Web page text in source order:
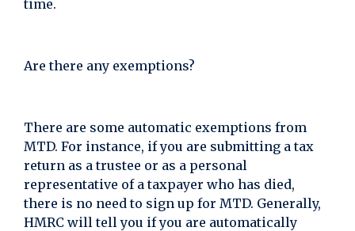
time.
Are there any exemptions?
There are some automatic exemptions from
MTD. For instance, if you are submitting a tax
return as a trustee or as a personal
representative of a taxpayer who has died,
there is no need to sign up for MTD. Generally,
HMRC will tell you if you are automatically